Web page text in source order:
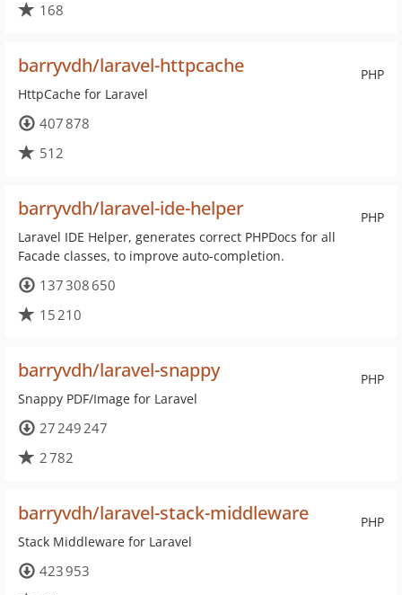
168
PHP
barryvdh/laravel-httpcache
HttpCache for Laravel
407 878
512
PHP
barryvdh/laravel-ide-helper
Laravel IDE Helper, generates correct PHPDocs for all
Facade classes, to improve auto-completion.
137 308 650
15 210
PHP
barryvdh/laravel-snappy
Snappy PDF/Image for Laravel
27 249 247
2 782
PHP
barryvdh/laravel-stack-middleware
Stack Middleware for Laravel
423 953